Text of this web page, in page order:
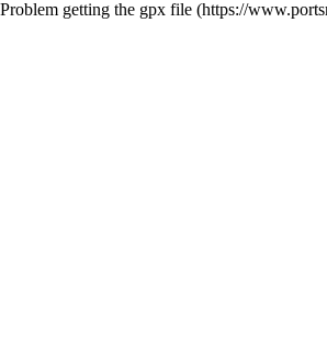
Problem getting the gpx file (https://